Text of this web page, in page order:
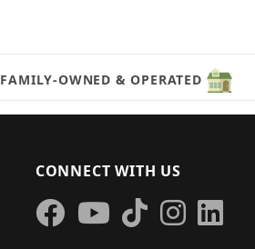
FAMILY-OWNED & OPERATED
CONNECT WITH US